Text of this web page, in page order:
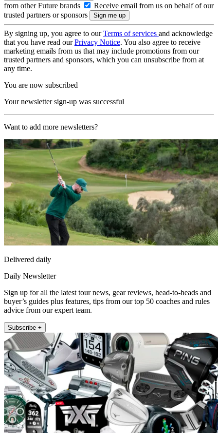
from other Future brands
Receive email from us on behalf of our
trusted partners or sponsors
By signing up, you agree to ourTerms of services and acknowledge
that you have read ourPrivacy Notice. You also agree to receive
marketing emails from us that may include promotions from our
trusted partners and sponsors, which you can unsubscribe from at
any time.
You are now subscribed
Your newsletter sign-up was successful
Want to add more newsletters?
Delivered daily
Daily Newsletter
Sign up for all the latest tour news, gear reviews, head-to-heads and
buyer’s guides plus features, tips from our top 50 coaches and rules
advice from our expert team.
Subscribe +